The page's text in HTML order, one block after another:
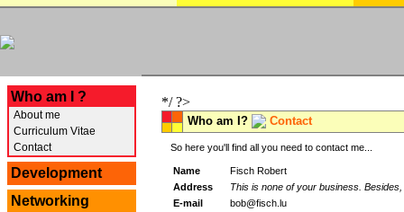
Who am I ?
About me
Curriculum Vitae
Contact
Development
Networking
*/ ?>
Who am I? Contact
So here you'll find all you need to contact me...
Name
Fisch Robert
Address
This is none of your business.
E-mail
bob@fisch.lu